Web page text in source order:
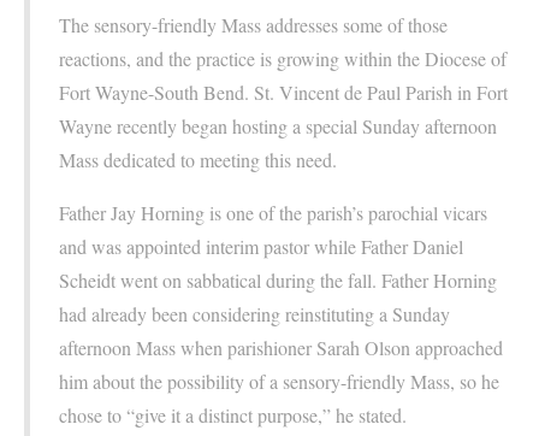
The sensory-friendly Mass addresses some of those
reactions, and the practice is growing within the Diocese of
Fort Wayne-South Bend. St. Vincent de Paul Parish in Fort
Wayne recently began hosting a special Sunday afternoon
Mass dedicated to meeting this need.
Father Jay Horning is one of the parish’s parochial vicars
and was appointed interim pastor while Father Daniel
Scheidt went on sabbatical during the fall. Father Horning
had already been considering reinstituting a Sunday
afternoon Mass when parishioner Sarah Olson approached
him about the possibility of a sensory-friendly Mass, so he
chose to “give it a distinct purpose,” he stated.